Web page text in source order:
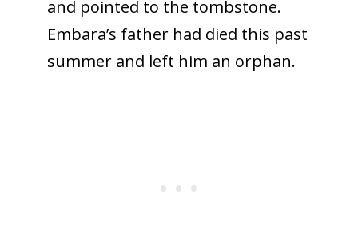
and pointed to the tombstone.
Embara’s father had died this past
summer and left him an orphan.